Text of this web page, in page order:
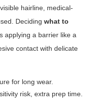
hairline, medical-
Deciding what to
applying a barrier like a
contact with delicate
for long wear.
risk, extra prep time.